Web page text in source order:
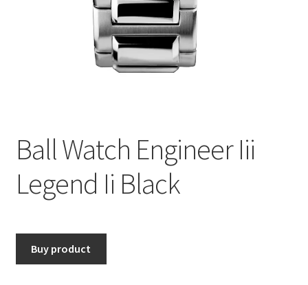
Ball Watch Engineer Iii
Legend Ii Black
Buy product